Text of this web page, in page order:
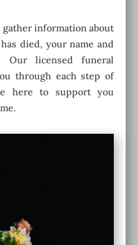
information about
died, your name and
Our licensed funeral
through each step of
here to support you